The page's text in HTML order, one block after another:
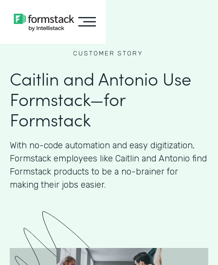
CUSTOMER STORY
Caitlin and Antonio Use
Formstack—for
Formstack
With no-code automation and easy digitization,
Formstack employees like Caitlin and Antonio find
Formstack products to be a no-brainer for
making their jobs easier.